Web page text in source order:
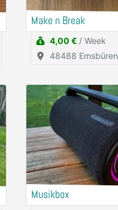
Make n Break
4,00 € / Week
48488 Emsbüren
Musikbox